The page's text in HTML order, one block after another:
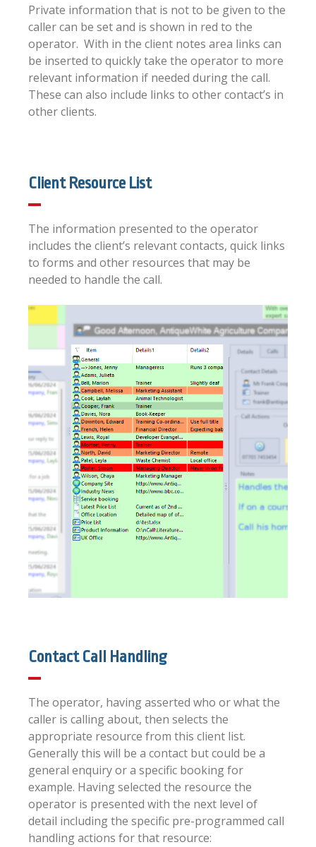
Private information that is not to be given to the
caller can be set and is shown in red to the
operator. With in the client notes area links can
be inserted to quickly take the operator to more
relevant information if needed during the call.
These can also include links to other contact’s in
other clients.
Client Resource List
The information presented to the operator
includes the client’s relevant contacts, quick links
to forms and other resources that may be
needed to handle the call.
Contact Call Handling
The operator, having asserted who or what the
caller is calling about, then selects the
appropriate resource from this client list.
Generally this will be a contact but could be a
general enquiry or a specific booking for
example. Having selected the resource the
operator is presented with the next level of
detail including the specific pre-programmed call
handling actions for that resource: